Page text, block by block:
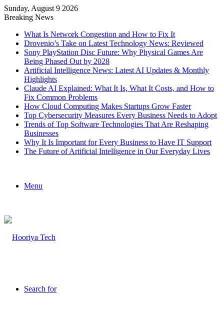
Sunday, August 9 2026
Breaking News
What Is Network Congestion and How to Fix It
Drovenio’s Take on Latest Technology News: Reviewed
Sony PlayStation Disc Future: Why Physical Games Are
Being Phased Out by 2028
Artificial Intelligence News: Latest AI Updates & Monthly
Highlights
Claude AI Explained: What It Is, What It Costs, and How to
Fix Common Problems
How Cloud Computing Makes Startups Grow Faster
Top Cybersecurity Measures Every Business Needs to Adopt
Trends of Top Software Technologies That Are Reshaping
Businesses
Why It Is Important for Every Business to Have IT Support
The Future of Artificial Intelligence in Our Everyday Lives
Menu
Search for